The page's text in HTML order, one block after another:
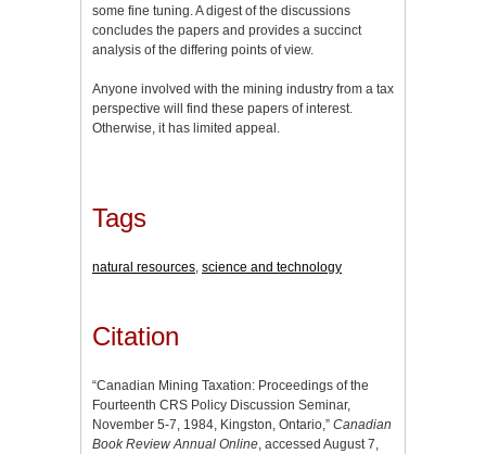
some fine tuning. A digest of the discussions
concludes the papers and provides a succinct
analysis of the differing points of view.
Anyone involved with the mining industry from a tax
perspective will find these papers of interest.
Otherwise, it has limited appeal.
Tags
natural resources science and technology
Citation
“Canadian Mining Taxation: Proceedings of the
Fourteenth CRS Policy Discussion Seminar,
November 5-7, 1984, Kingston, Ontario,” Canadian
Book Review Annual Online, accessed August 7,